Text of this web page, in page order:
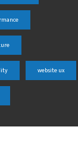
website ux